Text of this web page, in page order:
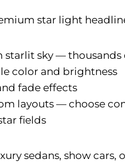
star light
starlit sky —
color and brightness
fade effects
layouts — choose
fields
sedans, show